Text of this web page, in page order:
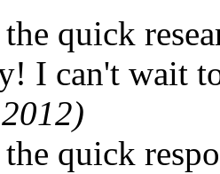
quick
I can't wait
quick